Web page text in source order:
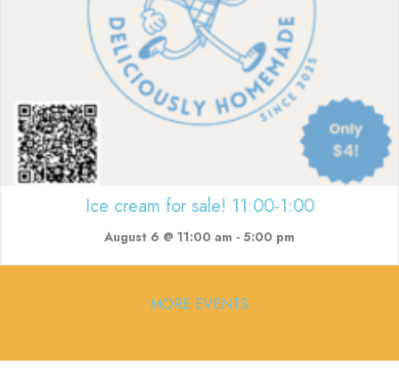
Ice cream for sale! 11:00-1:00
August 6 @ 11:00 am - 5:00 pm
MORE EVENTS